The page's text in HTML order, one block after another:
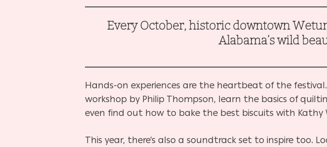
Every October, historic downtown
Alabama’s wild
Hands-on experiences are the heartbeat of the
workshop by Philip Thompson, learn the basics of
even find out how to bake the best biscuits with Kathy
This year, there’s also a soundtrack set to inspire too.